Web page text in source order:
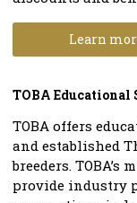
Learn
TOBA Educational
TOBA offers
and established
breeders. TOBA’s
provide industry